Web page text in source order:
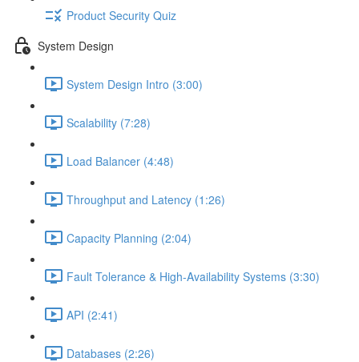
Product Security Quiz
System Design
System Design Intro (3:00)
Scalability (7:28)
Load Balancer (4:48)
Throughput and Latency (1:26)
Capacity Planning (2:04)
Fault Tolerance & High-Availability Systems (3:30)
API (2:41)
Databases (2:26)